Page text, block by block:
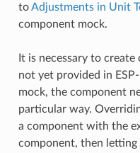
toAdjustments in Unit
component mock.
It is necessary to
not yet provided in
mock, the component
particular way.
a component with the
component, then